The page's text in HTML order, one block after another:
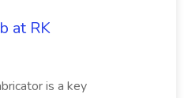
at RK
is a key